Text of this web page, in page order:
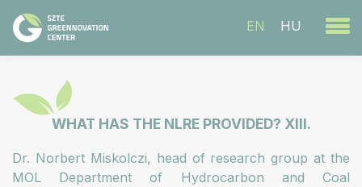
EN HU
WHAT HAS THE NLRE PROVIDED? XIII.
Dr. Norbert Miskolczi, head of research group at the
MOL Department of Hydrocarbon and Coal